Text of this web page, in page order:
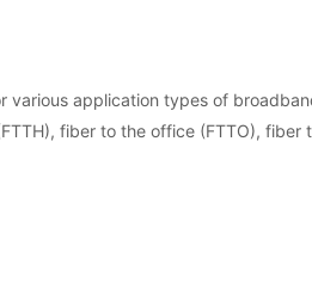
various application types of
fiber to the office (FTTO), fiber